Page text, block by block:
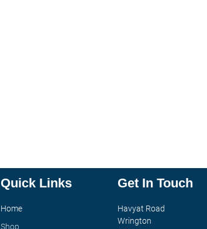
Quick Links
Home
Shop
Get In Touch
Havyat Road
Wrington